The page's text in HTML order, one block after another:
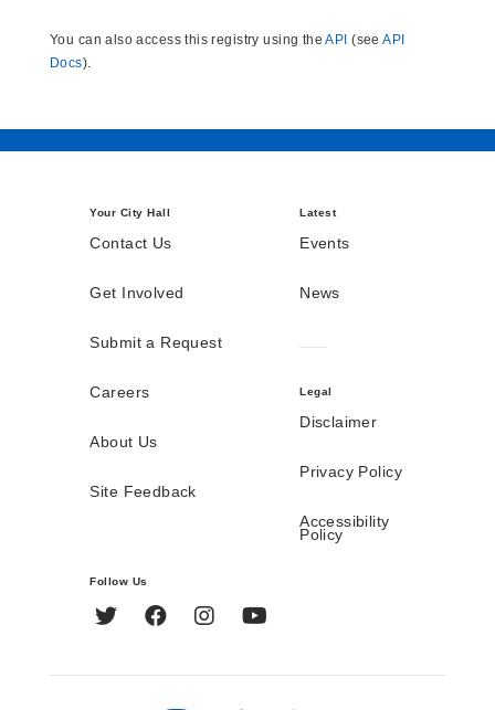
You can also access this registry using theAPI (seeAPI
Docs).
Your City Hall
Contact Us
Get Involved
Submit a Request
Careers
About Us
Site Feedback
Latest
Events
News
Legal
Disclaimer
Privacy Policy
Accessibility
Policy
Follow Us
Twitter FacebookInstagram